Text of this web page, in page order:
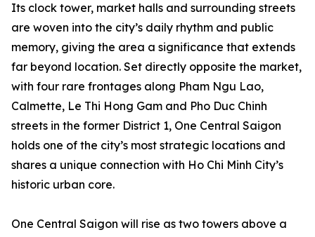
Its clock tower, market halls and surrounding streets
are woven into the city’s daily rhythm and public
memory, giving the area a significance that extends
far beyond location. Set directly opposite the market,
with four rare frontages along Pham Ngu Lao,
Calmette, Le Thi Hong Gam and Pho Duc Chinh
streets in the former District 1, One Central Saigon
holds one of the city’s most strategic locations and
shares a unique connection with Ho Chi Minh City’s
historic urban core.
One Central Saigon will rise as two towers above a